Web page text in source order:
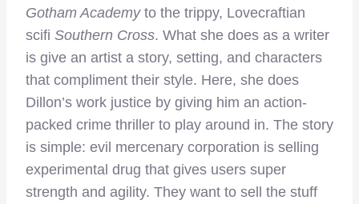
Gotham Academy to the trippy, Lovecraftian
scifi Southern Cross. What she does as a writer
is give an artist a story, setting, and characters
that compliment their style. Here, she does
Dillon’s work justice by giving him an action-
packed crime thriller to play around in. The story
is simple: evil mercenary corporation is selling
experimental drug that gives users super
strength and agility. They want to sell the stuff